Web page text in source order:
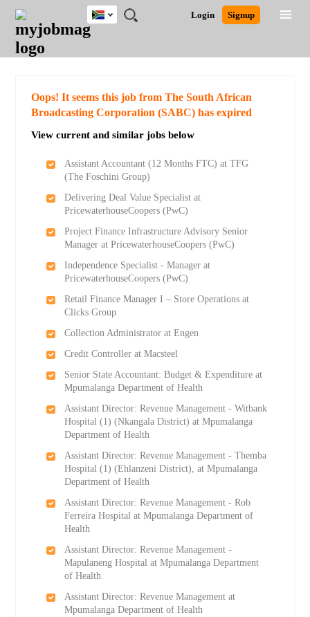
JOBS
JOBS
FIELD
JOBS
CITY
JOBS
EDUCATION
JOBS
PROVINCE
JOBS
INDUSTRY
REMOTE
JOBS
CAREER
ADVICE
RESOURCES
POST
JOB
/
LOGIN
SIGNUP
Login Signup
South
Africa
Detailed Search
Oops! It seems this job from The South African
Broadcasting Corporation (SABC) has expired
View current and similar jobs below
Assistant Accountant (12 Months FTC) at TFG
(The Foschini Group)
Delivering Deal Value Specialist at
PricewaterhouseCoopers (PwC)
Project Finance Infrastructure Advisory Senior
Manager at PricewaterhouseCoopers (PwC)
Independence Specialist - Manager at
PricewaterhouseCoopers (PwC)
Retail Finance Manager I – Store Operations at
Clicks Group
Collection Administrator at Engen
Credit Controller at Macsteel
Senior State Accountant: Budget & Expenditure at
Mpumalanga Department of Health
Assistant Director: Revenue Management - Witbank
Hospital (1) (Nkangala District) at Mpumalanga
Department of Health
Assistant Director: Revenue Management - Themba
Hospital (1) (Ehlanzeni District), at Mpumalanga
Department of Health
Assistant Director: Revenue Management - Rob
Ferreira Hospital at Mpumalanga Department of
Health
Assistant Director: Revenue Management -
Mapulaneng Hospital at Mpumalanga Department
of Health
Assistant Director: Revenue Management at
Mpumalanga Department of Health